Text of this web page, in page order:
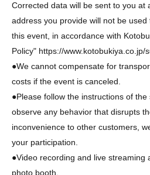
Corrected data will be sent to you at
address you provide will not be
this event, in accordance with
Policy" https://www.kotobukiya.co.jp/
●We cannot compensate for
costs if the event is canceled.
●Please follow the instructions of
observe any behavior that disrupts
inconvenience to other customers,
your participation.
●Video recording and live streaming
photo booth.